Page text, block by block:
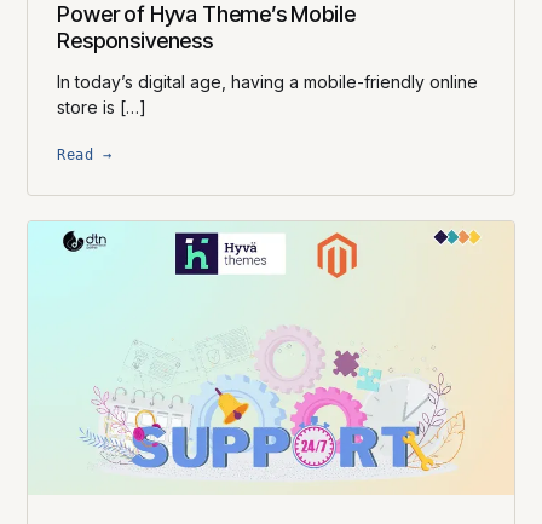
Power of Hyva Theme’s Mobile
Responsiveness
In today’s digital age, having a mobile-friendly online
store is […]
Read →